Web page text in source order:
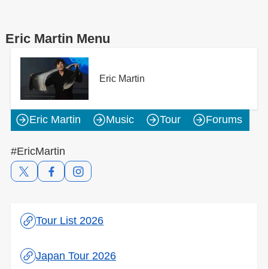
Eric Martin Menu
Eric Martin
Eric Martin Music Tour Forums
#EricMartin
Tour List 2026
Japan Tour 2026